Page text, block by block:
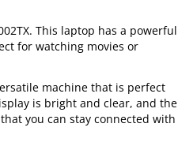
This laptop has a powerful
for watching movies or
machine that is perfect
is bright and clear, and the
you can stay connected with